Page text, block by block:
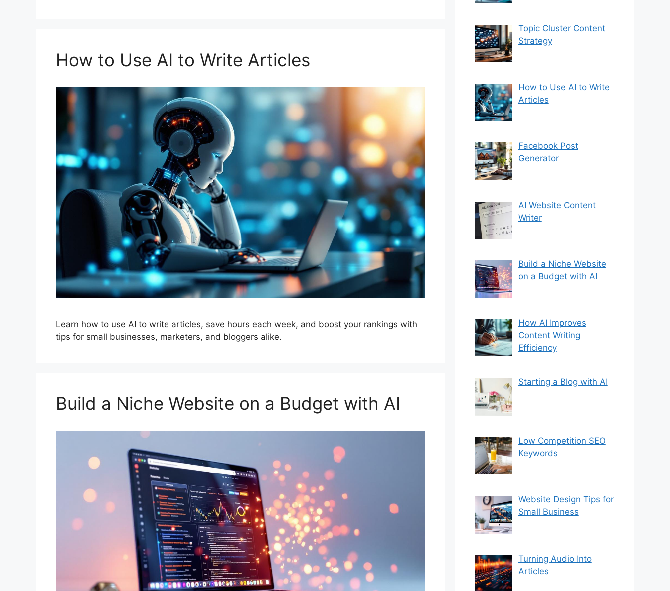
How to Use AI to Write Articles
Learn how to use AI to write articles, save hours each week, and boost your rankings with
tips for small businesses, marketers, and bloggers alike.
Build a Niche Website on a Budget with AI
Topic Cluster Content
Strategy
How to Use AI to Write
Articles
Facebook Post
Generator
AI Website Content
Writer
Build a Niche Website
on a Budget with AI
How AI Improves
Content Writing
Efficiency
Starting a Blog with AI
Low Competition SEO
Keywords
Website Design Tips for
Small Business
Turning Audio Into
Articles